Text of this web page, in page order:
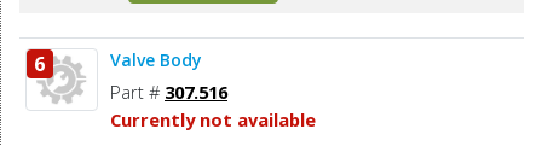
6 Valve Body
Part # 307.516
Currently not available